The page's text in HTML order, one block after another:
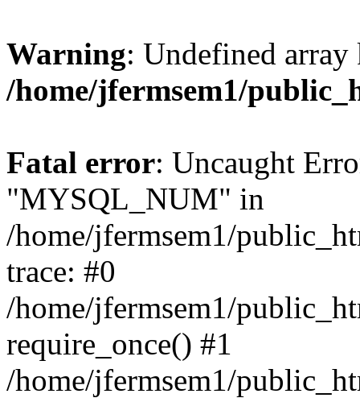
Warning: Undefined
/home/jfermsem1/
Fatal error: Uncaught
"MYSQL_NUM" in
/home/jfermsem1/
trace: #0
/home/jfermsem1/
require_once() #1
/home/jfermsem1/